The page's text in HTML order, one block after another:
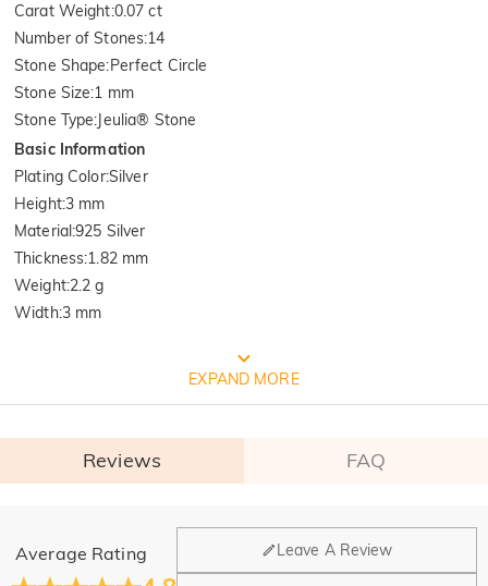
Carat Weight:0.07 ct
Number of Stones:14
Stone Shape:Perfect Circle
Stone Size:1 mm
Stone Type:Jeulia® Stone
Basic Information
Plating Color:Silver
Height:3 mm
Material:925 Silver
Thickness:1.82 mm
Weight:2.2 g
Width:3 mm
FREE JEULIA PACKAGING
EXPAND MORE
Reviews FAQ
Average Rating Leave A Review
General
Where is your company located?